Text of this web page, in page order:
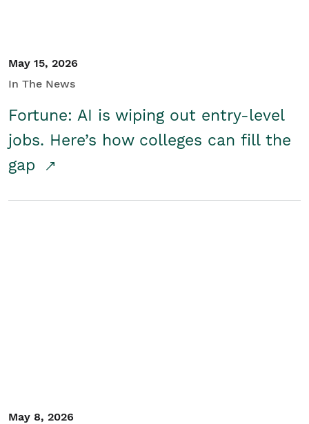
May 15, 2026
In The News
Fortune: AI is wiping out entry-level
jobs. Here’s how colleges can fill the
gap
May 8, 2026